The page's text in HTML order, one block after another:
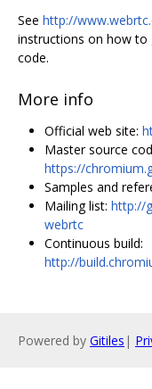
See http://
instructions on how to
code.
More info
Official web site:
Master source
https://
Samples and
Mailing list: http://
webrtc
Continuous build:
http://
Powered by Gitiles |